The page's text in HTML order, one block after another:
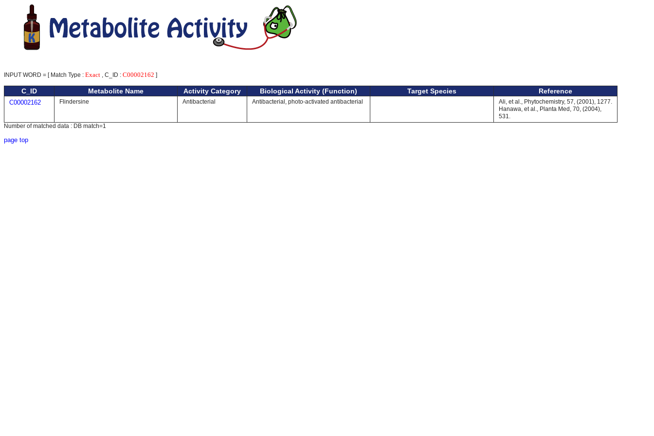
INPUT WORD = [ Match Type : Exact , C_ID : C00002162 ]
C_ID Metabolite Name Activity Category Biological Activity (Function) Target Species Reference
C00002162 Flindersine Antibacterial Antibacterial, photo-activated antibacterial
Ali, et al., Phytochemistry, 57, (2001), 1277.
Hanawa, et al., Planta Med, 70, (2004),
531.
Number of matched data : DB match=1
page top